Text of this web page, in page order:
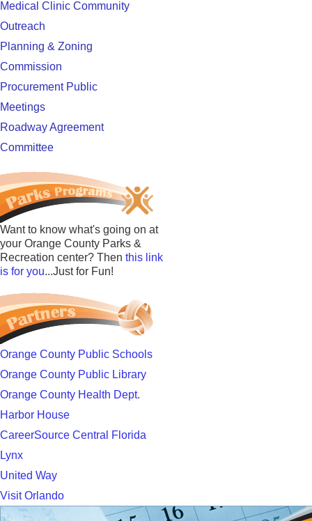
Medical Clinic Community
Outreach
Planning & Zoning
Commission
Procurement Public
Meetings
Roadway Agreement
Committee
Want to know what's going on at
your Orange County Parks &
Recreation center? Then this link
is for you...Just for Fun!
Orange County Public Schools
Orange County Public Library
Orange County Health Dept.
Harbor House
CareerSource Central Florida
Lynx
United Way
Visit Orlando